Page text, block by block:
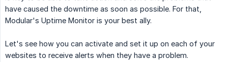
have caused the downtime as soon as possible. For that,
Modular's Uptime Monitor is your best ally.
Let's see how you can activate and set it up on each of your
websites to receive alerts when they have a problem.